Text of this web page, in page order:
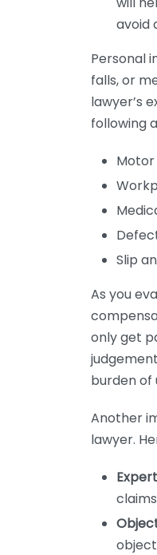
avoid
Personal
falls, or
lawyer’s
following
Slip
As you
only get
burden of
Another
lawyer.